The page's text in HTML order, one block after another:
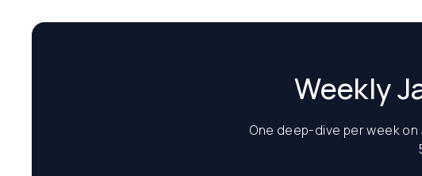
Weekly
One deep-dive per week on